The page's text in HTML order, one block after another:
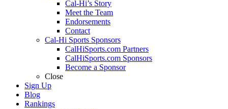
Cal-Hi’s Story
Meet the Team
Endorsements
Contact
Cal-Hi Sports Sponsors
CalHiSports.com Partners
CalHiSports.com Sponsors
Become a Sponsor
Close
Sign Up
Blog
Rankings